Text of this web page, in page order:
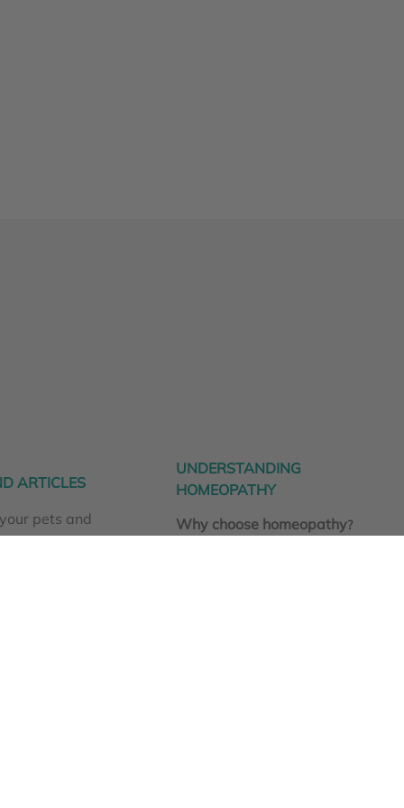
ARTICLES
pets and
UNDERSTANDING
HOMEOPATHY
Why choose homeopathy?